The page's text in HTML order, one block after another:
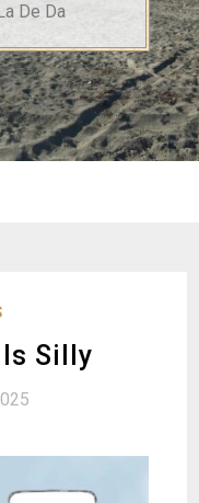
De Da
Silly